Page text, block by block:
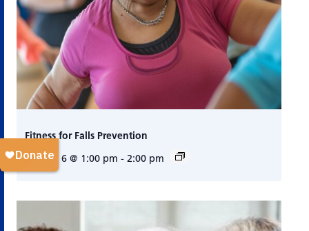
Fitness for Falls Prevention
August 6 @ 1:00 pm - 2:00 pm